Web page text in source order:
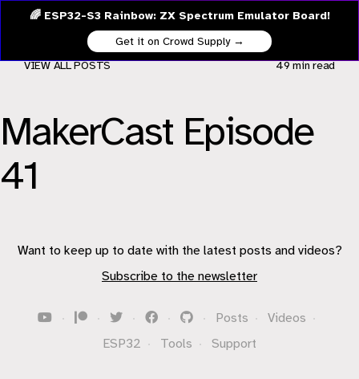
🌈 ESP32-S3 Rainbow: ZX Spectrum Emulator Board!
Get it on Crowd Supply →
MakerCast Episode
41
VIEW ALL POSTS 49 minread
Want to keep up to date with the latest posts and videos?
Subscribe to the newsletter
· · · · · Posts · Videos ·
ESP32 · Tools · Support